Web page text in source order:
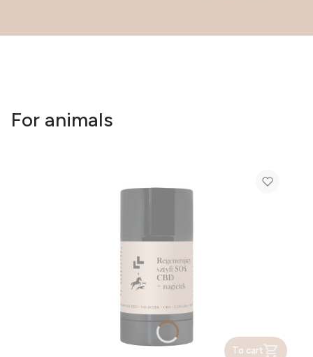
For animals
To cart